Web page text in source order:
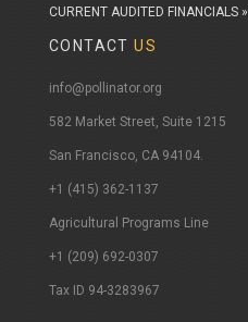
CURRENT AUDITED FINANCIALS »
CONTACTUS
info@pollinator.org
​582 Market Street, Suite 1215
San Francisco, CA 94104.
+1 (415) 362-1137
Agricultural Programs Line
+1 (209) 692-0307
Tax ID 94-3283967